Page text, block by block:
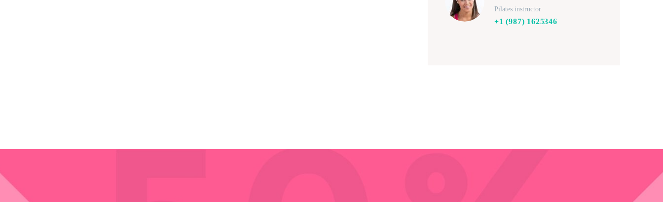
Pilates instructor
+1 (987) 1625346